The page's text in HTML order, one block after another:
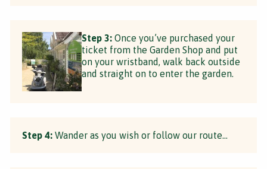
Step 3: Once you’ve purchased your
ticket from the Garden Shop and put
on your wristband, walk back outside
and straight on to enter the garden.
Step 4: Wander as you wish or follow our route...